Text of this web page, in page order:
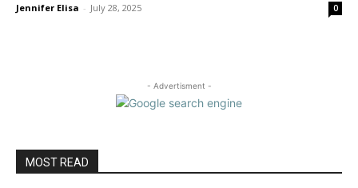
Jennifer Elisa - July 28, 2025 0
- Advertisment -
MOST READ